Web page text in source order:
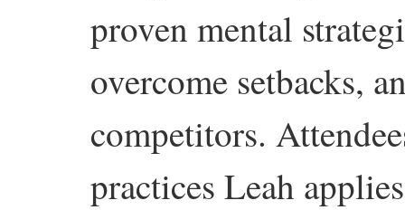
proven mental
overcome setbacks,
competitors.
practices Leah